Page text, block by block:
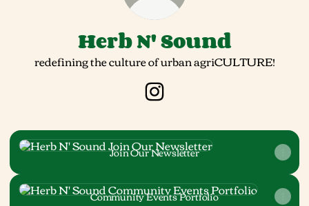
Herb N' Sound
redefining the culture of urban agriCULTURE!
Herb N' Sound Instagram
Join Our Newsletter
Join Our Newsletter
Community Events Portfolio
Community Events Portfolio